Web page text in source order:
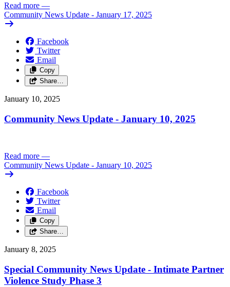
Read more —
Community News Update - January 17, 2025
Facebook
Twitter
Email
Copy
Share…
January 10, 2025
Community News Update - January 10, 2025
Read more —
Community News Update - January 10, 2025
Facebook
Twitter
Email
Copy
Share…
January 8, 2025
Special Community News Update - Intimate Partner
Violence Study Phase 3